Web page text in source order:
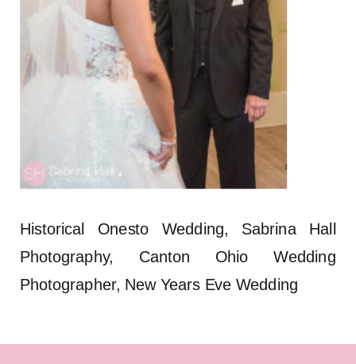
Historical Onesto Wedding, Sabrina Hall
Photography, Canton Ohio Wedding
Photographer, New Years Eve Wedding